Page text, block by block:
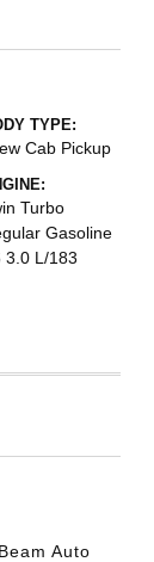
TYPE:
Cab Pickup
Turbo
Gasoline
3.0 L/183
Auto